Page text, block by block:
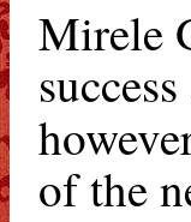
Mirele
of the